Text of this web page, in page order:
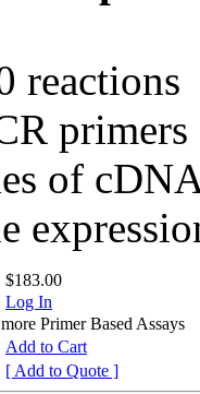
reactions
of
$183.00
Log In
Primer Based Assays
Add to Cart
[ Add to Quote ]